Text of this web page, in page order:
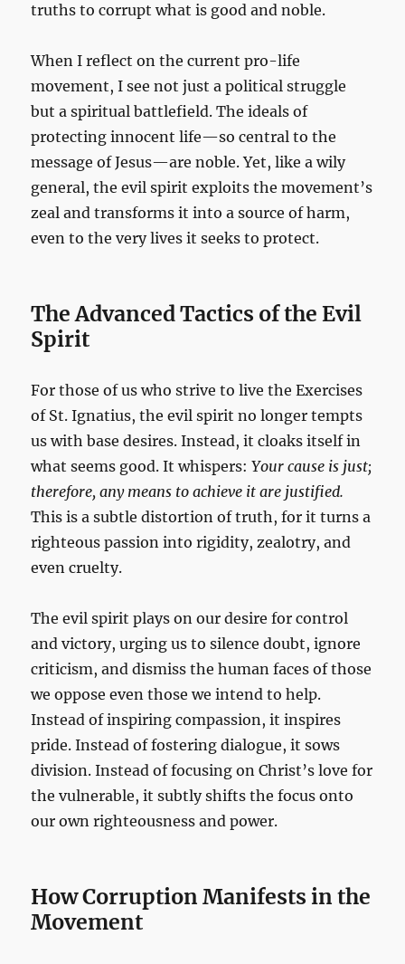
truths to corrupt what is good and noble.
When I reflect on the current pro-life
movement, I see not just a political struggle
but a spiritual battlefield. The ideals of
protecting innocent life—so central to the
message of Jesus—are noble. Yet, like a wily
general, the evil spirit exploits the movement’s
zeal and transforms it into a source of harm,
even to the very lives it seeks to protect.
The Advanced Tactics of the Evil
Spirit
For those of us who strive to live the Exercises
of St. Ignatius, the evil spirit no longer tempts
us with base desires. Instead, it cloaks itself in
what seems good. It whispers:Your cause is just;
therefore, any means to achieve it are justified.
This is a subtle distortion of truth, for it turns a
righteous passion into rigidity, zealotry, and
even cruelty.
The evil spirit plays on our desire for control
and victory, urging us to silence doubt, ignore
criticism, and dismiss the human faces of those
we oppose even those we intend to help.
Instead of inspiring compassion, it inspires
pride. Instead of fostering dialogue, it sows
division. Instead of focusing on Christ’s love for
the vulnerable, it subtly shifts the focus onto
our own righteousness and power.
How Corruption Manifests in the
Movement